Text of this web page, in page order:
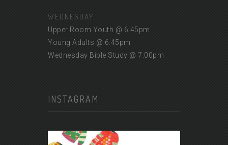
WEDNESDAY
Upper Room Youth @ 6:45pm
Young Adults @ 6:45pm
Wednesday Bible Study @ 7:00pm
INSTAGRAM